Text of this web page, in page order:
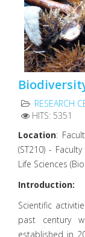
RESEARCH
HITS: 5351
Location:
(ST210) -
Life Sciences
Introduction:
Scientific
past century
established in